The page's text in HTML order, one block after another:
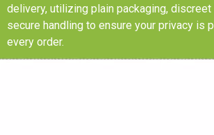
delivery, utilizing plain packaging, discreet
secure handling to ensure your privacy is
every order.